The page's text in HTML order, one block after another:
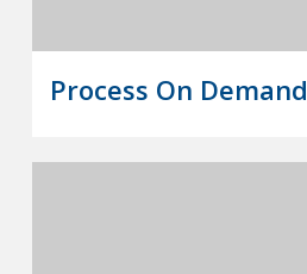
Process On Demand